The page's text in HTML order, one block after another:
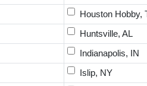
Houston Hobby,
Huntsville, AL
Indianapolis, IN
Islip, NY